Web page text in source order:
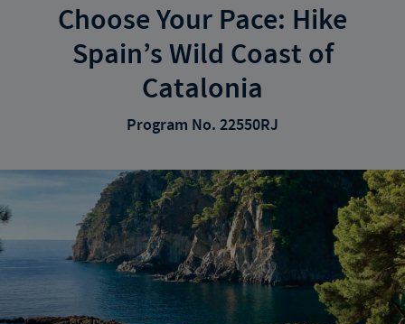
Choose Your Pace: Hike
Spain’s Wild Coast of
Catalonia
Program No. 22550RJ